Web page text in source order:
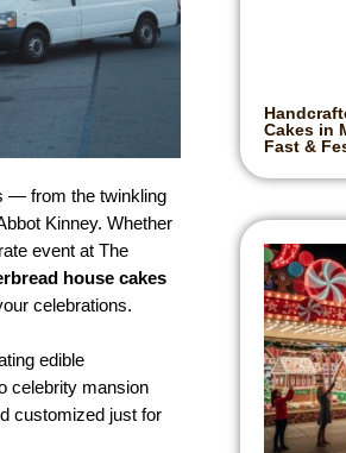
— from the twinkling
Kinney. Whether
event at The
house cakes
celebrations.
edible
celebrity mansion
customized just for
Cakes in
Fast &